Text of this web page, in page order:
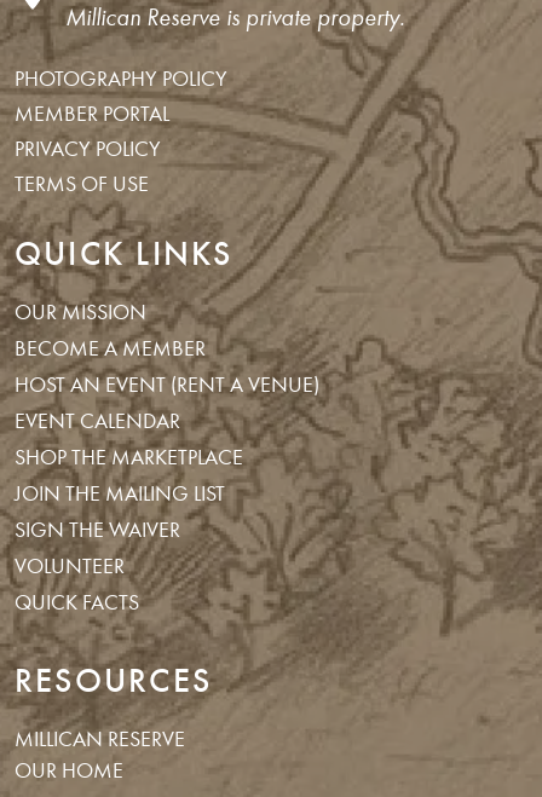
Millican Reserve is private property.
PHOTOGRAPHY POLICY
MEMBER PORTAL
PRIVACY POLICY
TERMS OF USE
QUICK LINKS
OUR MISSION
BECOME A MEMBER
HOST AN EVENT (RENT A VENUE)
EVENT CALENDAR
SHOP THE MARKETPLACE
JOIN THE MAILING LIST
SIGN THE WAIVER
VOLUNTEER
QUICK FACTS
RESOURCES
MILLICAN RESERVE
OUR HOME